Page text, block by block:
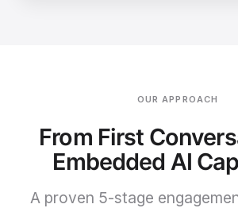
OUR APPROACH
From First
Embedded AI
A proven 5-stage